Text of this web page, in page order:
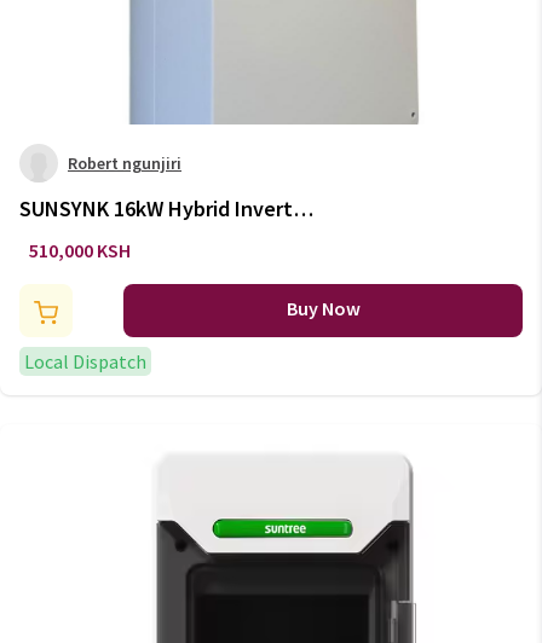
Robert ngunjiri
SUNSYNK 16kW Hybrid Inverter
(3 Phase)
510,000 KSH
Buy Now
Local Dispatch